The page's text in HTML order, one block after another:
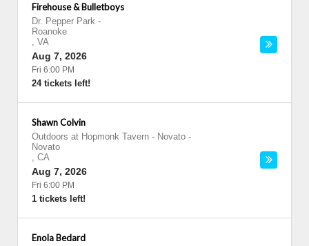
Firehouse & Bulletboys
Dr. Pepper Park -
Roanoke
, VA
Aug 7, 2026
Fri 6:00 PM
24 tickets left!
Shawn Colvin
Outdoors at Hopmonk Tavern - Novato -
Novato
, CA
Aug 7, 2026
Fri 6:00 PM
1 tickets left!
Enola Bedard